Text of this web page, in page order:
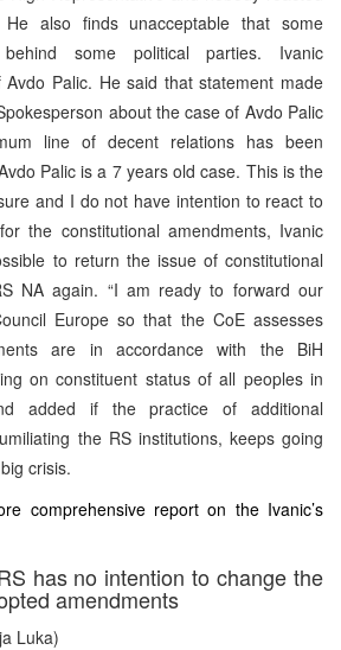
also finds unacceptable that some
behind some political parties. Ivanic
Palic. He said that statement made
about the case of Avdo Palic
line of decent relations has been
Palic is a 7 years old case. This is the
and I do not have intention to react to
the constitutional amendments, Ivanic
to return the issue of constitutional
NA again. “I am ready to forward our
Europe so that the CoE assesses
are in accordance with the BiH
on constituent status of all peoples in
added if the practice of additional
the RS institutions, keeps going
crisis.
comprehensive report on the Ivanic’s
has no intention to change the
amendments
Luka)